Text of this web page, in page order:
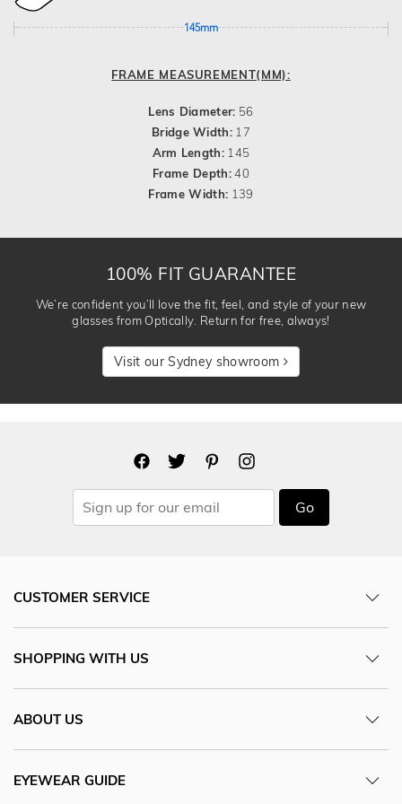
145mm
FRAME MEASUREMENT(MM):
Lens Diameter: 56
Bridge Width: 17
Arm Length: 145
Frame Depth:40
Frame Width: 139
100% FIT GUARANTEE
We’re confident you’ll love the fit, feel, and style of your new
glasses from Optically. Return for free, always!
Visit our Sydney showroom
Go
CUSTOMER SERVICE
SHOPPING WITH US
ABOUT US
EYEWEAR GUIDE